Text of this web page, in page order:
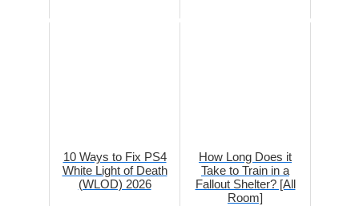
10 Ways to Fix PS4
White Light of Death
(WLOD) 2026
How Long Does it
Take to Train in a
Fallout Shelter? [All
Room]